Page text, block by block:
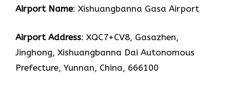
Airport Name: Xishuangbanna Gasa Airport
Airport Address: XQC7+CV8, Gasazhen,
Jinghong, Xishuangbanna Dai Autonomous
Prefecture, Yunnan, China, 666100